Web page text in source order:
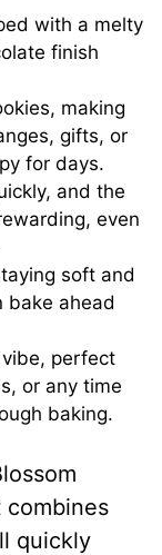
with a melty
finish
making
gifts, or
for days.
and the
even
soft and
bake ahead
perfect
or any time
baking.
quickly